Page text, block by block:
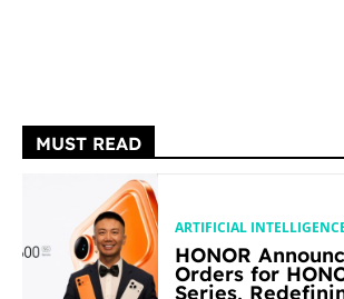
MUST READ
ARTIFICIAL
HONOR
Orders for
Series,